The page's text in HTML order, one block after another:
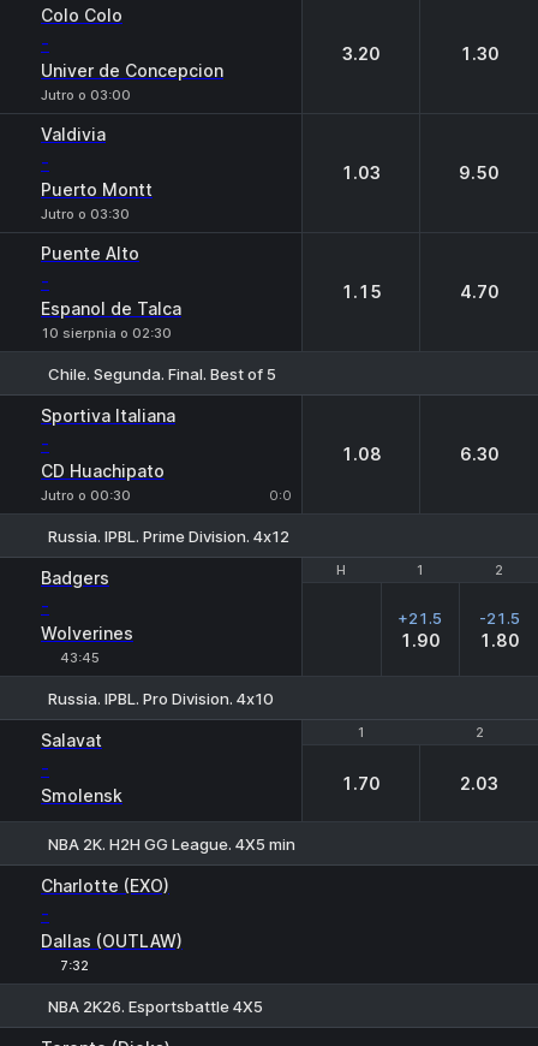
Colo Colo
-
Univer de Concepcion
Jutro o 03:00
3.20 1.30
Valdivia
-
Puerto Montt
Jutro o 03:30
1.03 9.50
Puente Alto
-
Espanol de Talca
10 sierpnia o 02:30
1.15 4.70
Chile. Segunda. Final. Best of 5
Sportiva Italiana
-
CD Huachipato
Jutro o 00:30 0:0
1.08 6.30
Russia. IPBL. Prime Division. 4х12
H 1 2
Badgers
-
Wolverines
43:45
H 1 2
+21.5
1.90
-21.5
1.80
Russia. IPBL. Pro Division. 4х10
1 2
Salavat
-
Smolensk
1 2
1.70 2.03
NBA 2K. H2H GG League. 4X5 min
Charlotte (EXO)
-
Dallas (OUTLAW)
7:32
NBA 2K26. Esportsbattle 4Х5